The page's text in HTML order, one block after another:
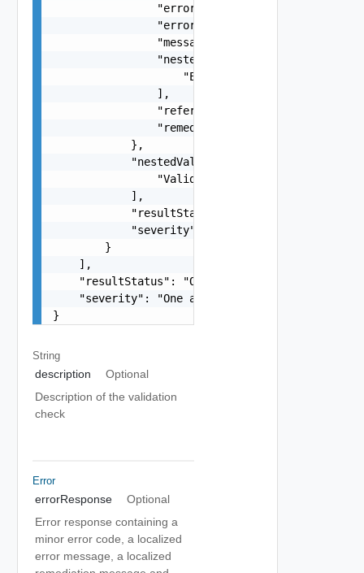
                "errorCode": "string",
                "errorType": "string",
                "message": "string",
                "nestedErrors": [
                    "Error Object"
                ],
                "referenceToken": "string",
                "remediationMessage": "string"
            },
            "nestedValidationChecks": [
                "ValidationCheck Object"
            ],
"resultStatus": "One among:
"severity": "One among: WARNING,
        }
    ],
"resultStatus": "One among: IN_PROGRESS,
"severity": "One among: WARNING, ERROR,
}
String
description
Optional
Description of the validation
check
Error
errorResponse
Optional
Error response containing a
minor error code, a localized
error message, a localized